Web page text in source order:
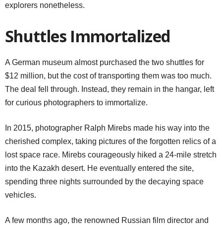
explorers nonetheless.
Shuttles Immortalized
A German museum almost purchased the two shuttles for
$12 million, but the cost of transporting them was too much.
The deal fell through. Instead, they remain in the hangar, left
for curious photographers to immortalize.
In 2015, photographer Ralph Mirebs made his way into the
cherished complex, taking pictures of the forgotten relics of a
lost space race. Mirebs courageously hiked a 24-mile stretch
into the Kazakh desert. He eventually entered the site,
spending three nights surrounded by the decaying space
vehicles.
A few months ago, the renowned Russian film director and